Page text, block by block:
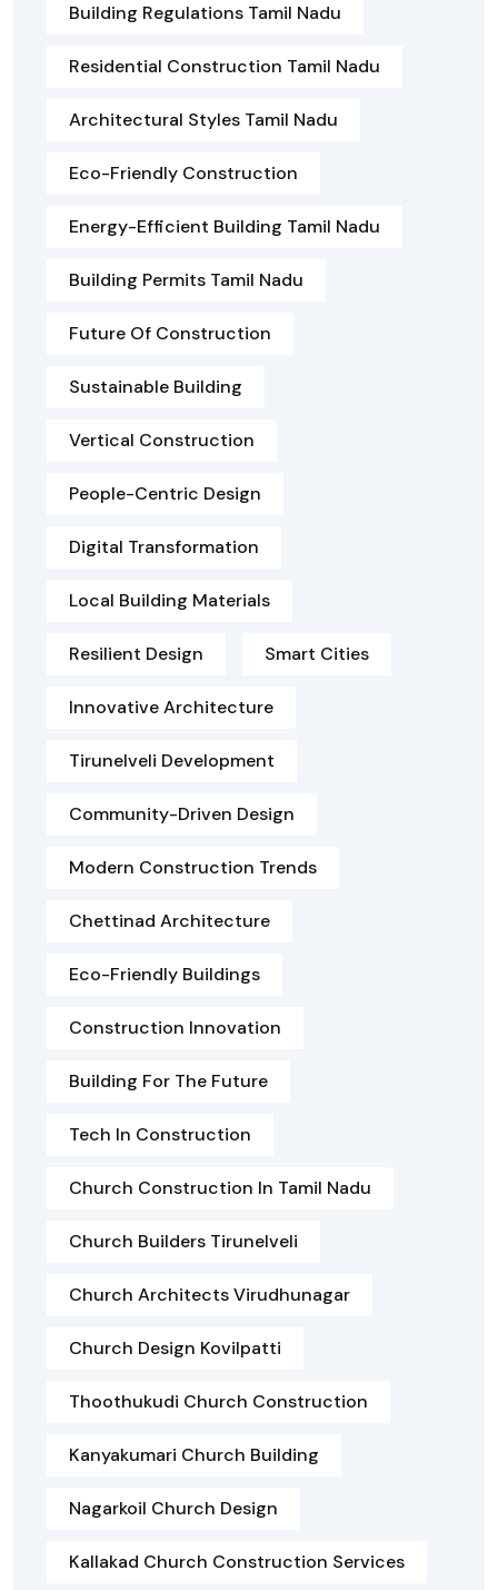
Building Regulations Tamil Nadu
Residential Construction Tamil Nadu
Architectural Styles Tamil Nadu
Eco-Friendly Construction
Energy-Efficient Building Tamil Nadu
Building Permits Tamil Nadu
Future Of Construction
Sustainable Building
Vertical Construction
People-Centric Design
Digital Transformation
Local Building Materials
Resilient Design Smart Cities
Innovative Architecture
Tirunelveli Development
Community-Driven Design
Modern Construction Trends
Chettinad Architecture
Eco-Friendly Buildings
Construction Innovation
Building For The Future
Tech In Construction
Church Construction In Tamil Nadu
Church Builders Tirunelveli
Church Architects Virudhunagar
Church Design Kovilpatti
Thoothukudi Church Construction
Kanyakumari Church Building
Nagarkoil Church Design
Kallakad Church Construction Services